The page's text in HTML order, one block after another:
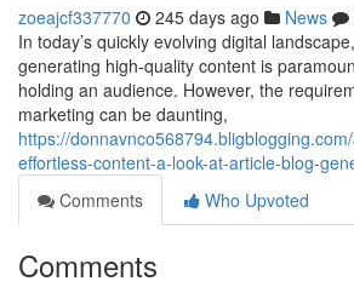
zoeajcf337770 245 days ago News
In today’s quickly evolving digital
generating high-quality content is
holding an audience. However, the
marketing can be daunting,
https://
effortless-content-a-look-at-article-blog-
Comments
Who Upvoted
Comments